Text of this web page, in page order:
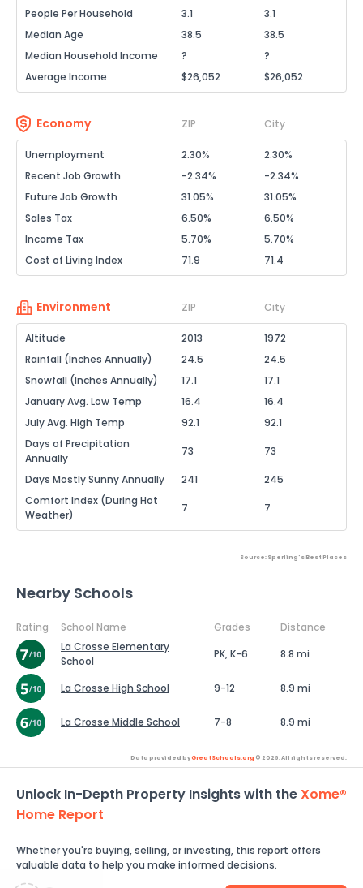
People Per Household
3.1
3.1
Median Age
38.5
38.5
Median Household Income
?
?
Average Income
$26,052 $26,052
Economy ZIP City
Unemployment 2.30%
2.30%
Recent Job Growth
-2.34%
-2.34%
Future Job Growth
31.05%
31.05%
Sales Tax
6.50%
6.50%
Income Tax
5.70%
5.70%
Cost of Living Index
71.9 71.4
Environment ZIP City
Altitude 2013
1972
Rainfall (Inches Annually)
24.5
24.5
Snowfall (Inches Annually)
17.1
17.1
January Avg. Low Temp
16.4
16.4
July Avg. High Temp
92.1
92.1
Days of Precipitation
Annually
73 73
Days Mostly Sunny Annually 241
245
Comfort Index (During Hot
Weather)
7 7
Source: Sperling's Best Places
Nearby Schools
Rating School Name Grades
Distance
La Crosse Elementary
School
PK, K-6 8.8 mi
La Crosse High School 9-12 8.9 mi
La Crosse Middle School 7-8 8.9 mi
Data provided byGreatSchools.org © 2026. All rights reserved.
Unlock In-Depth Property Insights with theXome®
Home Report
Whether you're buying, selling, or investing, this report offers
valuable data to help you make informed decisions.